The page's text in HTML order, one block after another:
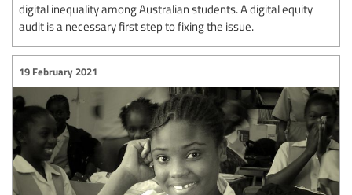
digital inequality among Australian students. A digital equity
audit is a necessary first step to fixing the issue.
19 February 2021